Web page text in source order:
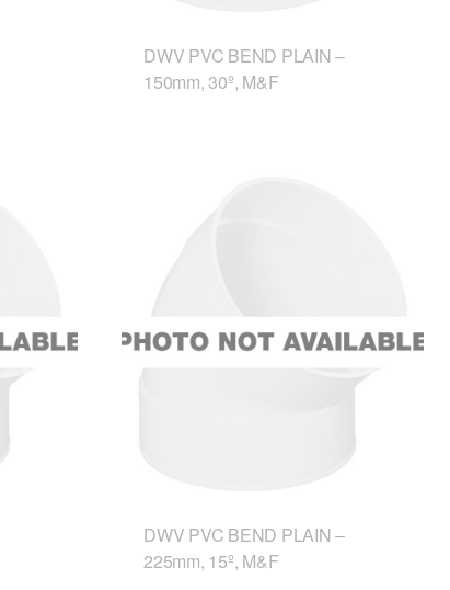
DWV PVC BEND PLAIN –
150mm, 30º, M&F
DWV PVC BEND PLAIN –
225mm, 15º, M&F